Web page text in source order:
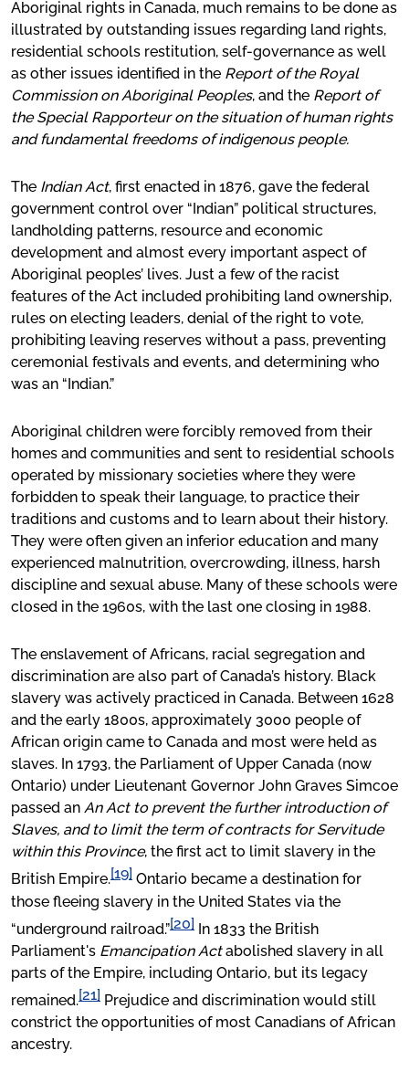
Aboriginal rights in Canada, much remains to be done as
illustrated by outstanding issues regarding land rights,
residential schools restitution, self-governance as well
as other issues identified in the Report of the Royal
Commission on Aboriginal Peoples, and the Report of
the Special Rapporteur on the situation of human rights
and fundamental freedoms of indigenous people.
The Indian Act, first enacted in 1876, gave the federal
government control over “Indian” political structures,
landholding patterns, resource and economic
development and almost every important aspect of
Aboriginal peoples’ lives. Just a few of the racist
features of the Act included prohibiting land ownership,
rules on electing leaders, denial of the right to vote,
prohibiting leaving reserves without a pass, preventing
ceremonial festivals and events, and determining who
was an “Indian.”
Aboriginal children were forcibly removed from their
homes and communities and sent to residential schools
operated by missionary societies where they were
forbidden to speak their language, to practice their
traditions and customs and to learn about their history.
They were often given an inferior education and many
experienced malnutrition, overcrowding, illness, harsh
discipline and sexual abuse. Many of these schools were
closed in the 1960s, with the last one closing in 1988.
The enslavement of Africans, racial segregation and
discrimination are also part of Canada’s history. Black
slavery was actively practiced in Canada. Between 1628
and the early 1800s, approximately 3000 people of
African origin came to Canada and most were held as
slaves. In 1793, the Parliament of Upper Canada (now
Ontario) under Lieutenant Governor John Graves Simcoe
passed an An Act to prevent the further introduction of
Slaves, and to limit the term of contracts for Servitude
within this Province, the first act to limit slavery in the
British Empire.[19] Ontario became a destination for
those fleeing slavery in the United States via the
“underground railroad.”[20] In 1833 the British
Parliament's Emancipation Actabolished slavery in all
parts of the Empire, including Ontario, but its legacy
remained.[21] Prejudice and discrimination would still
constrict the opportunities of most Canadians of African
ancestry.